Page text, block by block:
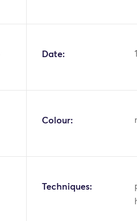
Date:
Colour:
Techniques: